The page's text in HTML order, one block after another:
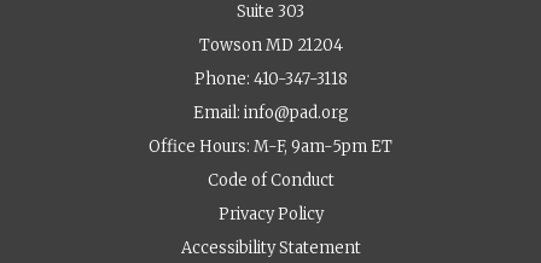
Suite 303
Towson MD 21204
Phone: 410-347-3118
Email: info@pad.org
Office Hours: M-F, 9am-5pm ET
Code of Conduct
Privacy Policy
Accessibility Statement